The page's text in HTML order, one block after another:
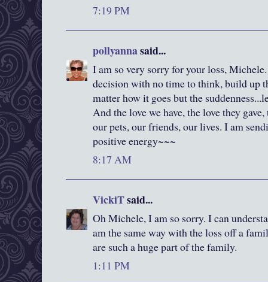
7:19 PM
pollyannasaid...
I am so very sorry for your loss,
decision with no time to think, build up
matter how it goes but the
And the love we have, the love they
our pets, our friends, our lives. I am
positive energy~~~
8:17 AM
VickiTsaid...
Oh Michele, I am so sorry. I can
am the same way with the loss off a
are such a huge part of the family.
1:11 PM